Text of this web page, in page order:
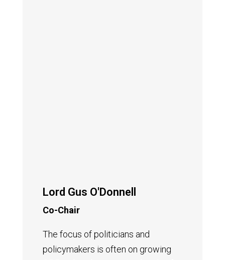
Lord Gus O'Donnell
Co-Chair
The focus of politicians and
policymakers is often on growing